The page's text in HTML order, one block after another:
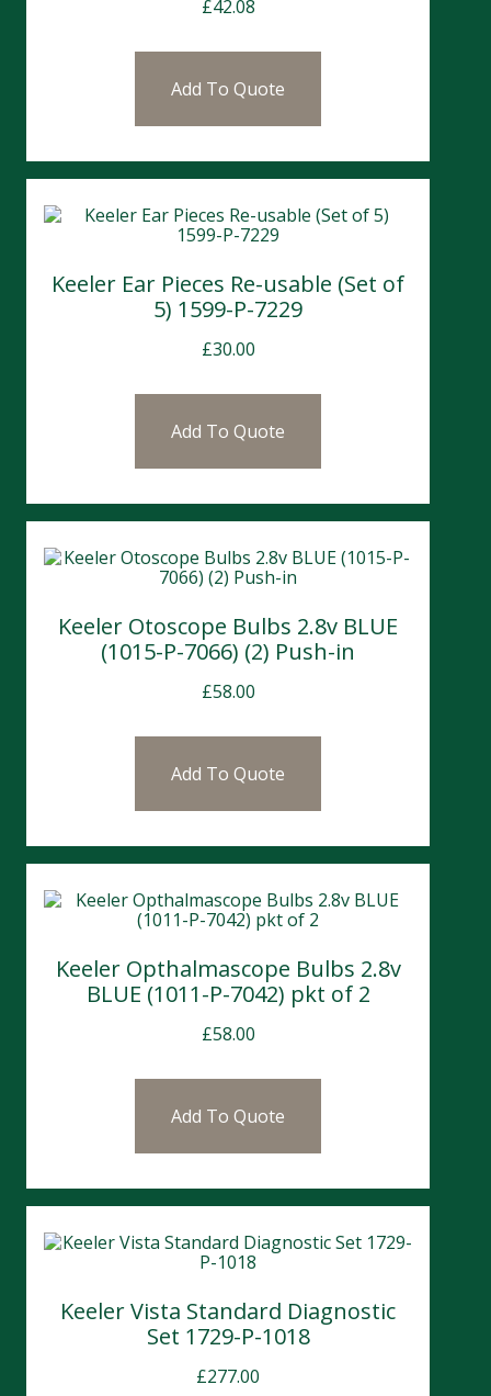
£42.08
Add To Quote
Keeler Ear Pieces Re-usable (Set of
5) 1599-P-7229
£30.00
Add To Quote
Keeler Otoscope Bulbs 2.8v BLUE
(1015-P-7066) (2) Push-in
£58.00
Add To Quote
Keeler Opthalmascope Bulbs 2.8v
BLUE (1011-P-7042) pkt of 2
£58.00
Add To Quote
Keeler Vista Standard Diagnostic
Set 1729-P-1018
£277.00